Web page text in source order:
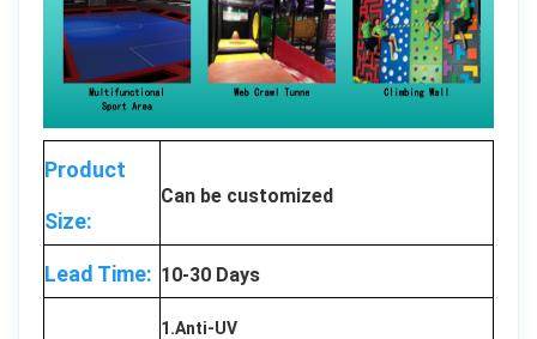
Product
Size:
Can be customized
Lead Time: 10-30 Days
1.Anti-UV